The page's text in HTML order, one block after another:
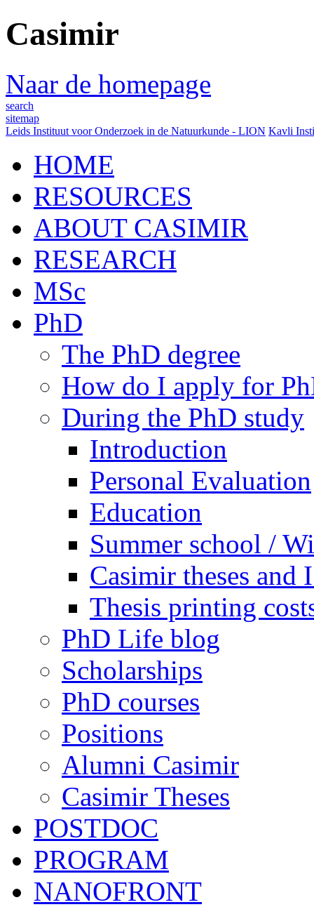
Casimir
Naar de homepage
search
sitemap
Leids Instituut voor Onderzoek in de Natuurkunde - LION Kavli
HOME
RESOURCES
ABOUT CASIMIR
RESEARCH
MSc
PhD
The PhD degree
How do I apply for
During the PhD study
Introduction
Personal Evaluation
Education
Summer school /
Casimir theses and
Thesis printing
PhD Life blog
Scholarships
PhD courses
Positions
Alumni Casimir
Casimir Theses
POSTDOC
PROGRAM
NANOFRONT